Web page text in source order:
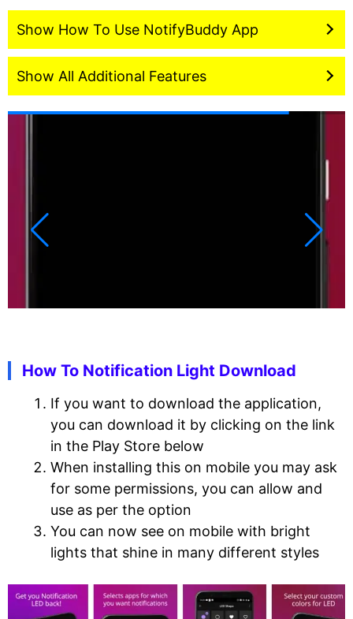
Show How To Use NotifyBuddy App
Show All Additional Features
How To Notification Light Download
If you want to download the application,
you can download it by clicking on the link
in the Play Store below
When installing this on mobile you may ask
for some permissions, you can allow and
use as per the option
You can now see on mobile with bright
lights that shine in many different styles